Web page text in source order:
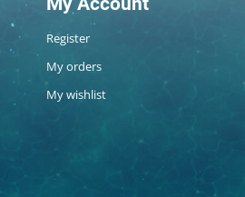
Register
My orders
My wishlist